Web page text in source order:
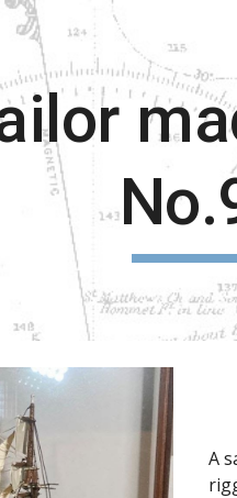
Skip to
A